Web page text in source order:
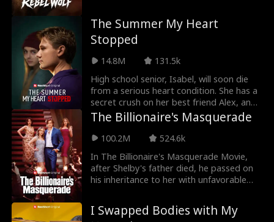
Luperiom determined to survive the
kingdom’s brutal war college. What she
doesn’t expect is a fated bond with
wolf there… and her enemy. Now, the one
wolf she shouldn’t want might be the only
one who can save her.
The Summer My Heart
Stopped
14.8M
131.5k
High school senior, Isabel, will soon die
from a serious heart condition. She has a
secret crush on her best friend Alex, and
plans to confess her feelings to him after
misunderstanding in the middle of senior
a grudge against Isabel. He even lets her
classmates bully her. Ten years later, Alex
finds a collection of short vlogs that
shocking truth, a truth that completely
changes Alex's world.
The Billionaire's Masquerade
100.2M
524.6k
In The Billionaire's Masquerade Movie,
after Shelby's father died, he passed on
his inheritance to her with unfavorable
her inheritance. To claim it, she marries a
poor stranger, Griffin. She didn't know
I Swapped Bodies with My